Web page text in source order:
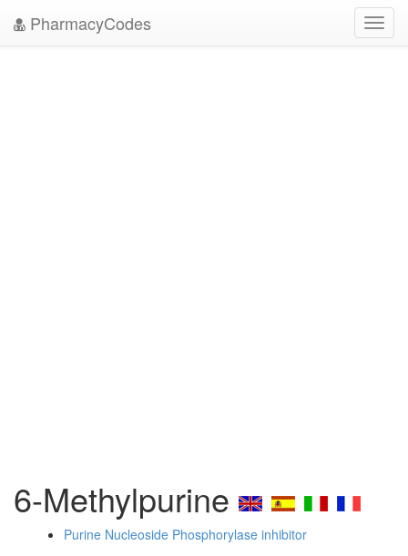
PharmacyCodes
6-Methylpurine
Purine Nucleoside Phosphorylase inhibitor